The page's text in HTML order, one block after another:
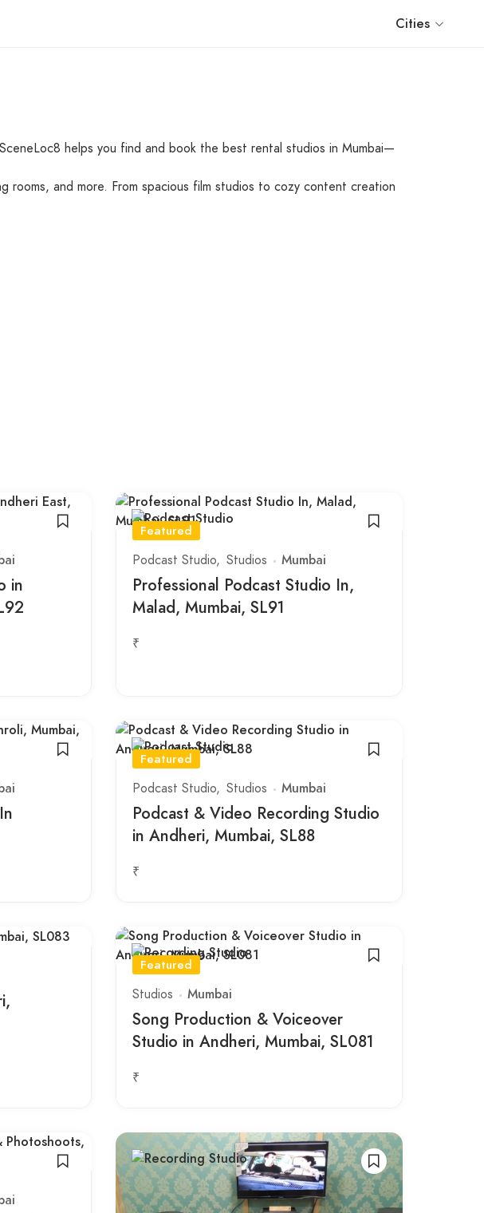
Cities
helps you find and book the best rental studios in Mumbai—
and more. From spacious film studios to cozy content creation
in
Featured
Podcast Studio Studios Mumbai
Professional Podcast Studio In,
Malad, Mumbai, SL91
₹
Featured
Podcast Studio Studios Mumbai
Podcast & Video Recording Studio
in Andheri, Mumbai, SL88
₹
Featured
Studios Mumbai
Song Production & Voiceover
Studio in Andheri, Mumbai, SL081
₹